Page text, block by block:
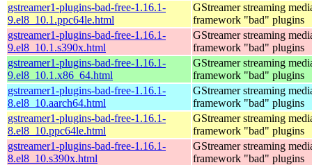
gstreamer1-plugins-bad-free-1.16.1-
9.el8_10.1.ppc64le.html
GStreamer streaming
framework "bad" plugins
gstreamer1-plugins-bad-free-1.16.1-
9.el8_10.1.s390x.html
GStreamer streaming
framework "bad" plugins
gstreamer1-plugins-bad-free-1.16.1-
9.el8_10.1.x86_64.html
GStreamer streaming
framework "bad" plugins
gstreamer1-plugins-bad-free-1.16.1-
8.el8_10.aarch64.html
GStreamer streaming
framework "bad" plugins
gstreamer1-plugins-bad-free-1.16.1-
8.el8_10.ppc64le.html
GStreamer streaming
framework "bad" plugins
gstreamer1-plugins-bad-free-1.16.1-
8.el8_10.s390x.html
GStreamer streaming
framework "bad" plugins